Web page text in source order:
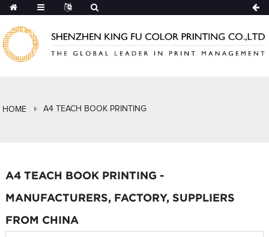
HOME A4 TEACH BOOK PRINTING
A4 TEACH BOOK PRINTING -
MANUFACTURERS, FACTORY, SUPPLIERS
FROM CHINA